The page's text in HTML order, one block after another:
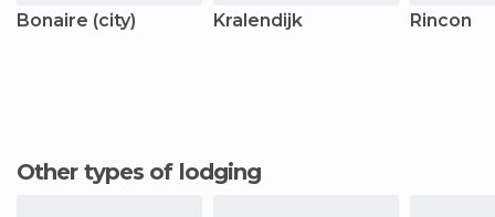
Bonaire (city) Kralendijk Rincon
Other types of lodging